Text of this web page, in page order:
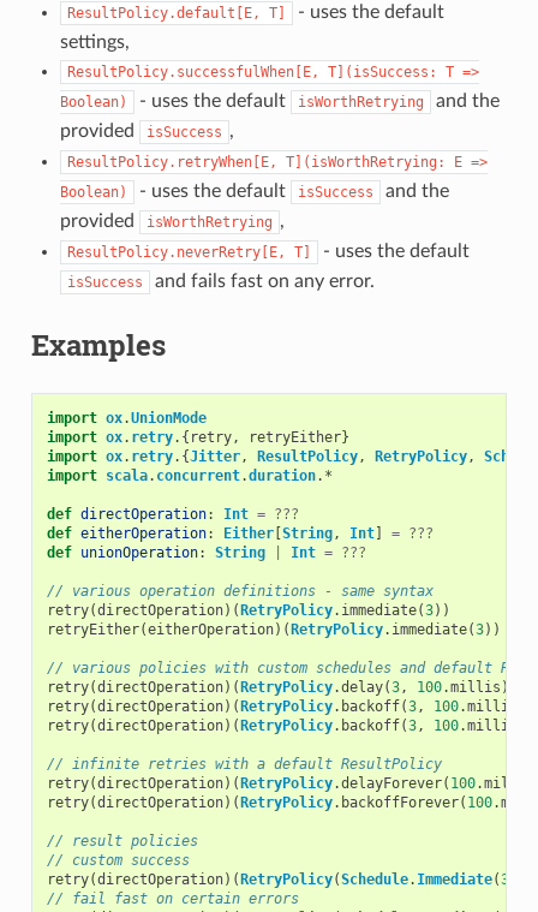
ResultPolicy.default[E, T]
- uses the default
settings,
ResultPolicy.successfulWhen[E, T](isSuccess: T =>
Boolean)
- uses the default isWorthRetrying
and the
provided
isSuccess ,
ResultPolicy.retryWhen[E, T](isWorthRetrying: E =>
Boolean)
- uses the default isSuccess
and the
provided
isWorthRetrying ,
ResultPolicy.neverRetry[E, T] - uses the default
isSuccess and fails fast on any error.
Examples
import ox.UnionMode
import ox. retry.{ retry, retryEither}
import ox. retry.{Jitter, ResultPolicy, RetryPolicy,
import scala. concurrent.duration. *
def directOperation: Int = ???
def eitherOperation: Either[String, Int] = ???
def unionOperation: String Int = ???
// various operation definitions - same syntax
retry(directOperation)(RetryPolicy. immediate(3))
retryEither(eitherOperation)(RetryPolicy. immediate(3))
// various policies with custom schedules and default
retry(directOperation)(RetryPolicy.delay(3, 100.millis ))
retry(directOperation)(RetryPolicy. backoff(3, 100.millis
retry(directOperation)(RetryPolicy. backoff(3, 100.millis
// infinite retries with a default ResultPolicy
retry(directOperation)(RetryPolicy.delayForever( 100.millis
retry(directOperation)(RetryPolicy. backoffForever( 100.
// result policies
// custom success
retry(directOperation)(RetryPolicy(Schedule. Immediate(3
// fail fast on certain errors